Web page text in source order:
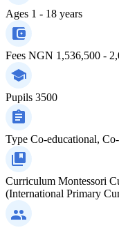
Ages 1 - 18 years
Fees NGN 1,536,500 -
Pupils 3500
Type Co-educational,
Curriculum Montessori
(International Primary